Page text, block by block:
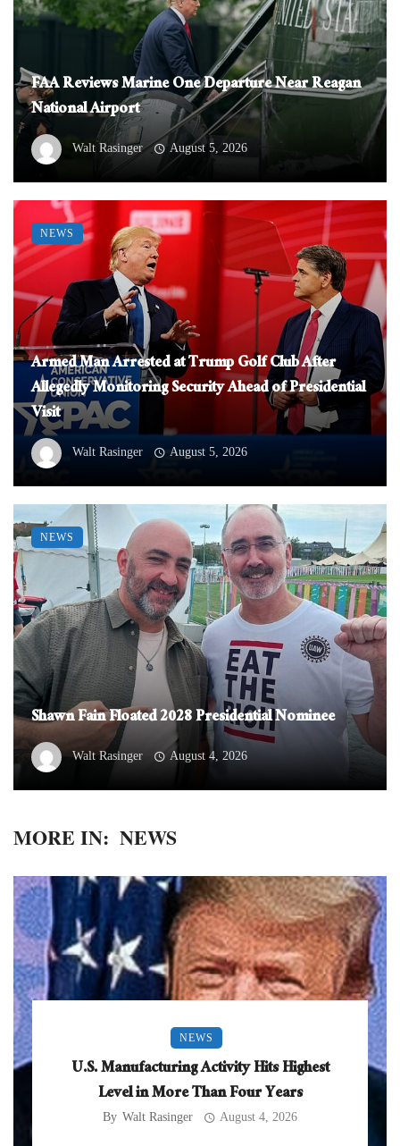
FAA Reviews Marine One Departure Near Reagan
National Airport
Walt Rasinger August 5, 2026
Armed Man Arrested at Trump Golf Club After
Allegedly Monitoring Security Ahead of Presidential
Visit
Walt Rasinger August 5, 2026
NEWS
Shawn Fain Floated 2028 Presidential Nominee
Walt Rasinger August 4, 2026
NEWS
MORE IN: NEWS
NEWS
U.S. Manufacturing Activity Hits Highest
Level in More Than Four Years
By Walt Rasinger August 4, 2026